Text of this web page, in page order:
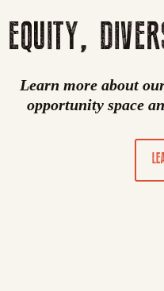
EQUITY,
Learn more about
opportunity space